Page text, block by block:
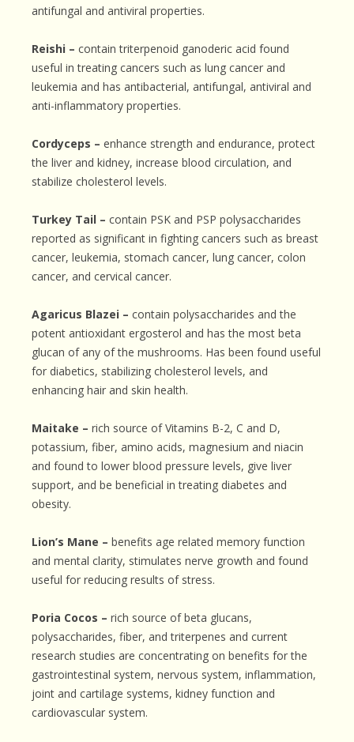
antifungal and antiviral properties.
Reishi – contain triterpenoid ganoderic acid found
useful in treating cancers such as lung cancer and
leukemia and has antibacterial, antifungal, antiviral and
anti-inflammatory properties.
Cordyceps – enhance strength and endurance, protect
the liver and kidney, increase blood circulation, and
stabilize cholesterol levels.
Turkey Tail – contain PSK and PSP polysaccharides
reported as significant in fighting cancers such as breast
cancer, leukemia, stomach cancer, lung cancer, colon
cancer, and cervical cancer.
Agaricus Blazei – contain polysaccharides and the
potent antioxidant ergosterol and has the most beta
glucan of any of the mushrooms. Has been found useful
for diabetics, stabilizing cholesterol levels, and
enhancing hair and skin health.
Maitake – rich source of Vitamins B-2, C and D,
potassium, fiber, amino acids, magnesium and niacin
and found to lower blood pressure levels, give liver
support, and be beneficial in treating diabetes and
obesity.
Lion’s Mane – benefits age related memory function
and mental clarity, stimulates nerve growth and found
useful for reducing results of stress.
Poria Cocos – rich source of beta glucans,
polysaccharides, fiber, and triterpenes and current
research studies are concentrating on benefits for the
gastrointestinal system, nervous system, inflammation,
joint and cartilage systems, kidney function and
cardiovascular system.